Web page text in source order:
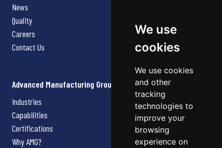
We use
cookies
We use cookies
and other
tracking
technologies to
improve your
browsing
experience on
News
Quality
Careers
Contact Us
Advanced Manufacturing Group
Industries
Capabilities
Certifications
Why AMG?